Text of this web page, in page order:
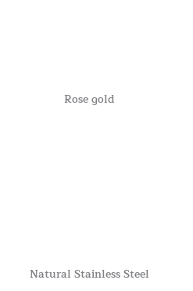
Rose gold
Natural Stainless Steel